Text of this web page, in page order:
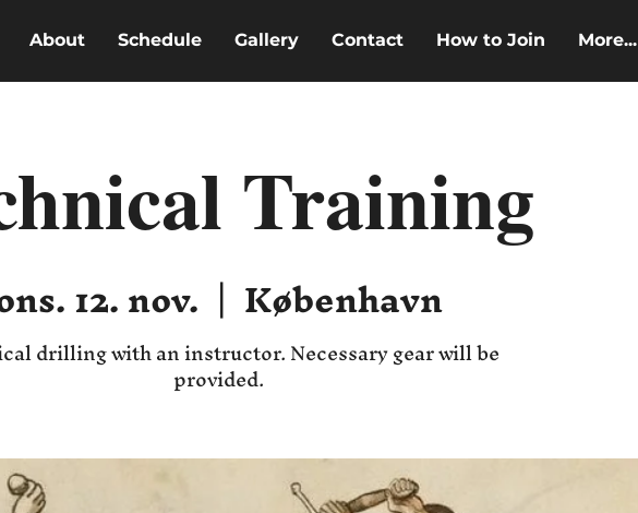
About Schedule Gallery Contact How to Join More...
Training
12. nov.
  |
København
drilling with an instructor. Necessary gear will be
provided.